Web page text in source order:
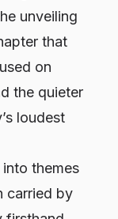
unveiling
that
on
the quieter
loudest
themes
carried by